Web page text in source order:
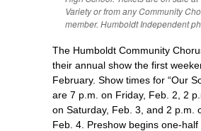
Variety or from any Community
member. Humboldt Independent
The Humboldt Community
their annual show the first
February. Show times for “Our
are 7 p.m. on Friday, Feb. 2, 2
on Saturday, Feb. 3, and 2 p.m.
Feb. 4. Preshow begins one-